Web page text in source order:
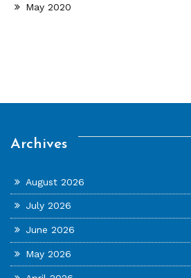
May 2020
Archives
August 2026
July 2026
June 2026
May 2026